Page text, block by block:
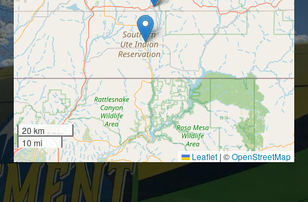
20 km
10 mi
Leaflet | ©OpenStreetMap